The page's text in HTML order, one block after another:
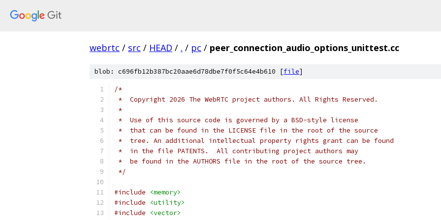
webrtc / src / HEAD / . / pc / peer_connection_audio_options_unittest.cc
blob: c696fb12b387bc20aae6d78dbe7f0f5c64e4b610 [file]
/*
*  Copyright 2026 The WebRTC project authors. All Rights Reserved.
*
*  Use of this source code is governed by a BSD-style license
*  that can be found in the LICENSE file in the root of the source
*  tree. An additional intellectual property rights grant can be found
*  in the file PATENTS.  All contributing project authors may
*  be found in the AUTHORS file in the root of the source tree.
*/
#include
<memory>
#include
<utility>
#include
<vector>